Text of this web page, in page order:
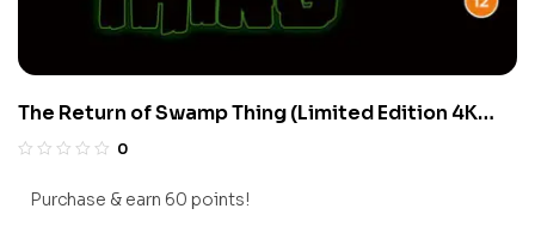
The Return of Swamp Thing (Limited Edition 4K
UHD Blu-ray)
0
Purchase & earn 60 points!